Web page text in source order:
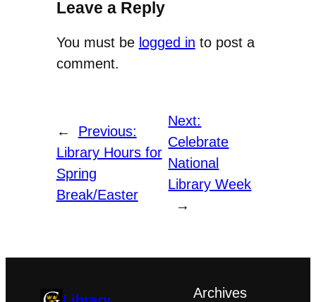
Leave a Reply
You must be logged in to post a
comment.
←
Previous:
Library Hours for
Spring
Break/Easter
Next:
Celebrate
National
Library Week
→
Archives